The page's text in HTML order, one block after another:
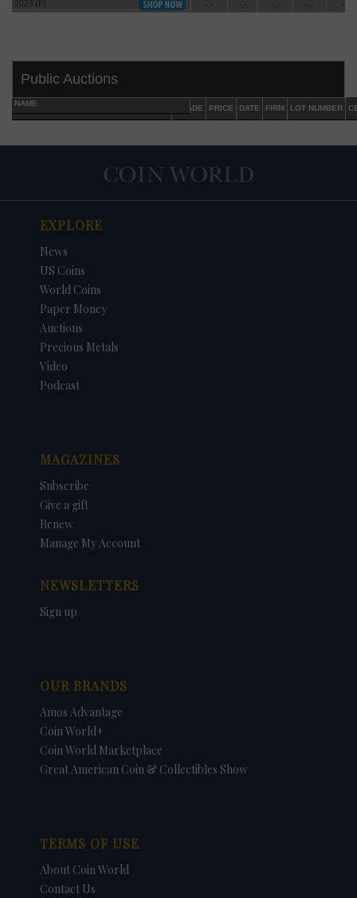
2023 (P)
-.- -.- -.- -.- -.-
Public Auctions
NAME
GRADE PRICE DATE FIRM LOT NUMBER
EXPLORE
News
US Coins
World Coins
Paper Money
Auctions
Precious Metals
Video
Podcast
MAGAZINES
Subscribe
Give a gift
Renew
Manage My Account
NEWSLETTERS
Sign up
OUR BRANDS
Amos Advantage
Coin World+
Coin World Marketplace
Great American Coin & Collectibles Show
TERMS OF USE
About Coin World
Contact Us